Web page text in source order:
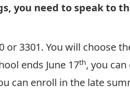
you need to speak to
or 3301. You will choose
ends June 17th, you
can enroll in the late